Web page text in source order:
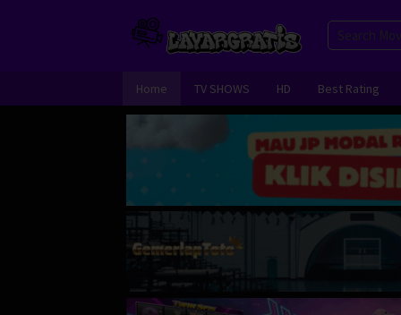
Home TV SHOWS HD Best Rating